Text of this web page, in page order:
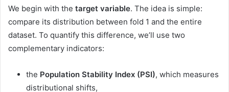
We begin with the target variable. The idea is simple:
compare its distribution between fold 1 and the entire
dataset. To quantify this difference, we’ll use two
complementary indicators:
the Population Stability Index (PSI), which measures
distributional shifts,